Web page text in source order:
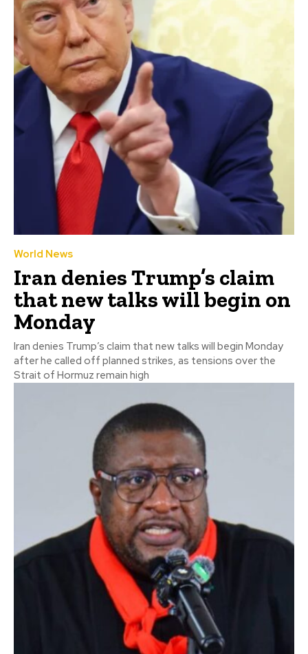
World News
Iran denies Trump’s claim
that new talks will begin on
Monday
Iran denies Trump’s claim that new talks will begin Monday
after he called off planned strikes, as tensions over the
Strait of Hormuz remain high